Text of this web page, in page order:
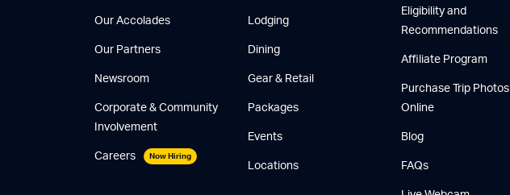
Our Accolades
Our Partners
Newsroom
Corporate & Community
Involvement
Careers Now Hiring
Lodging
Dining
Gear & Retail
Packages
Events
Locations
Eligibility and
Recommendations
Affiliate Program
Purchase Trip Photos
Online
Blog
FAQs